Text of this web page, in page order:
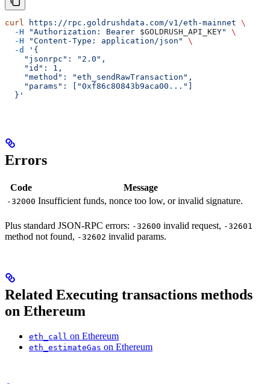
curl https://rpc.goldrushdata.com/v1/eth-mainnet \
  -H
"Authorization: Bearer $GOLDRUSH_API_KEY"
\
  -H
"Content-Type: application/json"
\
  -d
'{
    "jsonrpc": "2.0",
    "id": 1,
    "method": "eth_sendRawTransaction",
    "params": ["0xf86c80843b9aca00..."]
  }'
Errors
Code Message
-32000 Insufficient funds, nonce too low, or invalid signature.
Plus standard JSON-RPC errors: -32600 invalid request, -32601
method not found, -32602 invalid params.
Related Executing transactions methods
on Ethereum
eth_call on Ethereum
eth_estimateGas on Ethereum